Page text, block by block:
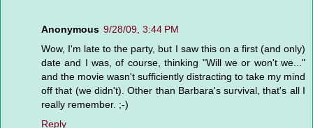
Anonymous 9/28/09, 3:44 PM
Wow, I'm late to the party, but I saw this on a first (and only)
date and I was, of course, thinking "Will we or won't we..."
and the movie wasn't sufficiently distracting to take my mind
off that (we didn't). Other than Barbara's survival, that's all I
really remember. ;-)
Reply